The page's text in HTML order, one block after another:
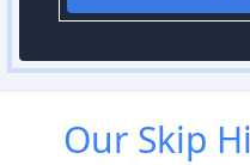
Our Skip